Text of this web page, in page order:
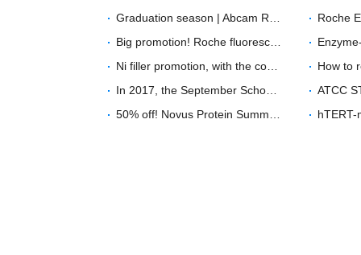
Graduation season | Abcam RabMab？ unprecedented price
Big promotion! Roche fluorescence quantitative PCR product special offer！
Ni filler promotion, with the coming of the Chinese year of the Dog ---buy GE His filler, send "Wang Wang" doll
In 2017, the September School promotion will start with a minimum of 40% off!
50% off! Novus Protein Summer Sale